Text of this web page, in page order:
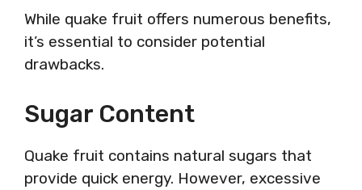
While quake fruit offers numerous benefits,
it’s essential to consider potential
drawbacks.
Sugar Content
Quake fruit contains natural sugars that
provide quick energy. However, excessive